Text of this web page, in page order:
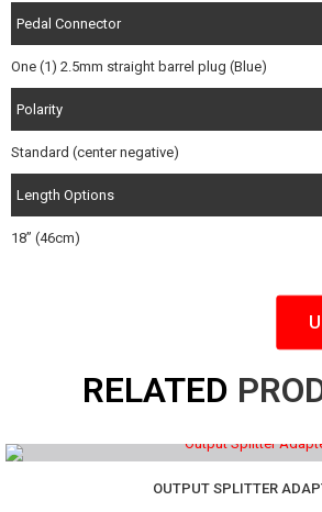
Pedal Connector
One (1) 2.5mm straight barrel plug (Blue)
Polarity
Standard (center negative)
Length Options
18” (46cm)
RELATED
OUTPUT SPLITTER